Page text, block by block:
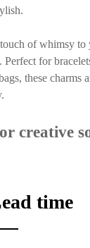
of whimsy to
for
these charms
creative
time